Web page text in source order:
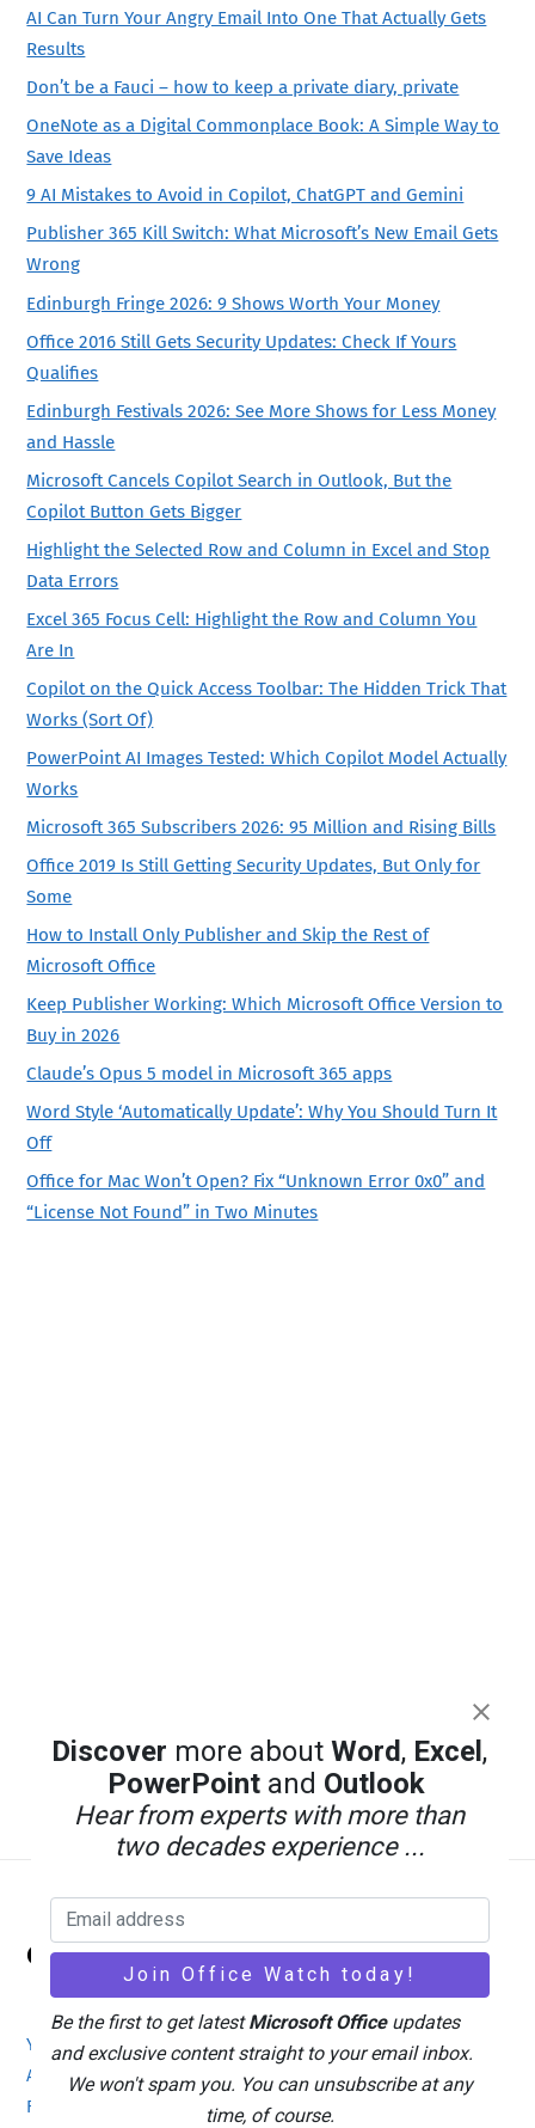
AI Can Turn Your Angry Email Into One That Actually Gets
Results
Don’t be a Fauci – how to keep a private diary, private
OneNote as a Digital Commonplace Book: A Simple Way to
Save Ideas
9 AI Mistakes to Avoid in Copilot, ChatGPT and Gemini
Publisher 365 Kill Switch: What Microsoft’s New Email Gets
Wrong
Edinburgh Fringe 2026: 9 Shows Worth Your Money
Office 2016 Still Gets Security Updates: Check If Yours
Qualifies
Edinburgh Festivals 2026: See More Shows for Less Money
and Hassle
Microsoft Cancels Copilot Search in Outlook, But the
Copilot Button Gets Bigger
Highlight the Selected Row and Column in Excel and Stop
Data Errors
Excel 365 Focus Cell: Highlight the Row and Column You
Are In
Copilot on the Quick Access Toolbar: The Hidden Trick That
Works (Sort Of)
PowerPoint AI Images Tested: Which Copilot Model Actually
Works
Microsoft 365 Subscribers 2026: 95 Million and Rising Bills
Office 2019 Is Still Getting Security Updates, But Only for
Some
How to Install Only Publisher and Skip the Rest of
Microsoft Office
Keep Publisher Working: Which Microsoft Office Version to
Buy in 2026
Claude’s Opus 5 model in Microsoft 365 apps
Word Style ‘Automatically Update’: Why You Should Turn It
Off
Office for Mac Won’t Open? Fix “Unknown Error 0x0” and
“License Not Found” in Two Minutes
To
Top
Office Watch
Your eBook Account Site Map
Privacy Policy
Advertising
Search
About Office-Watch.com
Feedback / Comments
Donate
Discover more aboutWord, Excel ,
PowerPoint and Outlook
Hear from experts with more than
two decades experience ...
Be the first to get latestMicrosoft Officeupdates
and exclusive content straight to your email inbox.
We won't spam you. You can unsubscribe at any
time, of course.